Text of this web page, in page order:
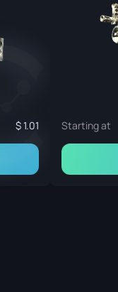
1.01 Starting at